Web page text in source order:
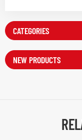
CATEGORIES
NEW PRODUCTS